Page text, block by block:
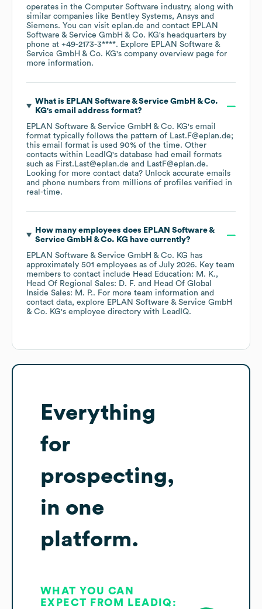
operates in the Computer Software industry, along with
similar companies like Bentley Systems Ansys
Siemens. You can visit eplan.de contact EPLAN
Software & Service GmbH & Co. KG's headquarters by
phone at +49-2173-3****. Explore EPLAN Software &
Service GmbH & Co. KG's company overview page for
more information.
What is EPLAN Software & Service GmbH & Co.
KG's email address format?
EPLAN Software & Service GmbH & Co. KG's email
format typically follows the pattern of Last.F@eplan.de;
this email format is used 90% of the time. Other
contacts within LeadIQ's database had email formats
such as First.Last@eplan.de LastF@eplan.de.
Looking for more contact data? Unlock accurate emails
and phone numbers from millions of profiles verified in
real-time.
How many employees does EPLAN Software &
Service GmbH & Co. KGhave currently?
EPLAN Software & Service GmbH & Co. KG has
approximately 501 employees as of July 2026. Key team
members to contact include Head Education: M. K.
Head Of Regional Sales: D. F.
Head Of Global
Inside Sales: M. P.. For more team information and
contact data, explore EPLAN Software & Service GmbH
& Co. KG's employee directory with LeadIQ.
Everything
for
prospecting,
in one
platform.
WHAT YOU CAN
EXPECT FROM LEADIQ: